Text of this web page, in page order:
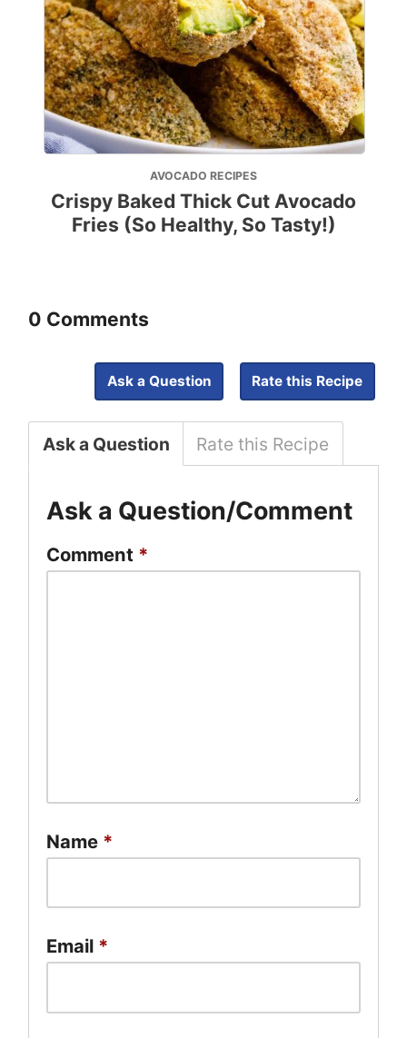
AVOCADO RECIPES
Crispy Baked Thick Cut Avocado
Fries (So Healthy, So Tasty!)
0 Comments
Ask a Question Rate this Recipe
Ask a Question Rate this Recipe
Ask a Question/Comment
Comment *
Name *
Email *